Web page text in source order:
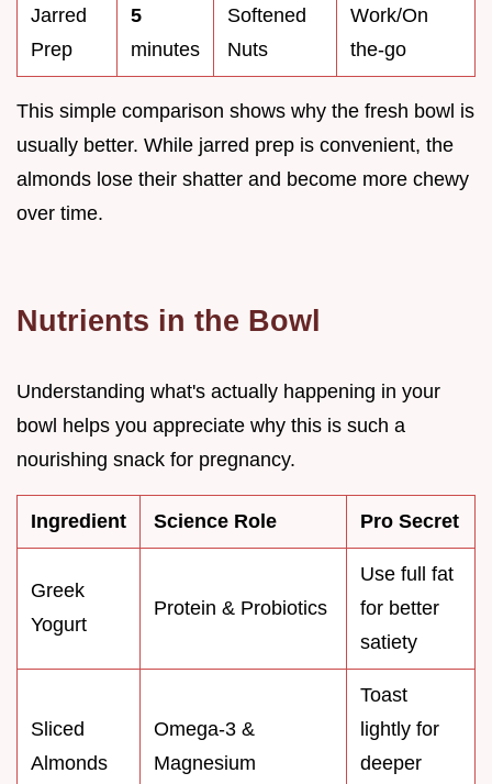
Jarred
Prep
5
minutes
Softened
Nuts
Work/On
the-go
This simple comparison shows why the fresh bowl is
usually better. While jarred prep is convenient, the
almonds lose their shatter and become more chewy
over time.
Nutrients in the Bowl
Understanding what's actually happening in your
bowl helps you appreciate why this is such a
nourishing snack for pregnancy.
Ingredient Science Role Pro Secret
Greek
Yogurt
Protein & Probiotics
Use full fat
for better
satiety
Sliced
Almonds
Omega-3 &
Magnesium
Toast
lightly for
deeper